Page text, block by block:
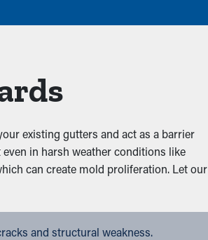
existing gutters and act as a barrier
in harsh weather conditions like
can create mold proliferation. Let our
and structural weakness.